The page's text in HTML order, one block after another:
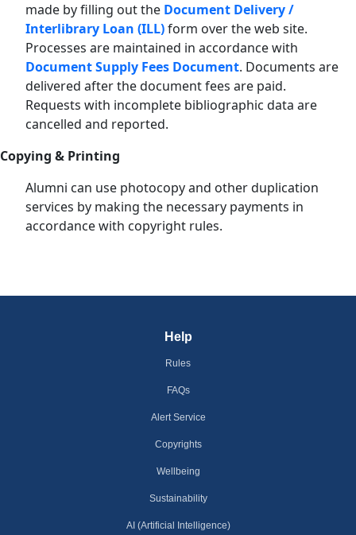
made by filling out the Document Delivery /
Interlibrary Loan (ILL)form over the web site.
Processes are maintained in accordance with
Document Supply Fees Document. Documents are
delivered after the document fees are paid.
Requests with incomplete bibliographic data are
cancelled and reported.
Copying & Printing
Alumni can use photocopy and other duplication
services by making the necessary payments in
accordance with copyright rules.
Help
Rules
FAQs
Alert Service
Copyrights
Wellbeing
Sustainability
AI (Artificial Intelligence)